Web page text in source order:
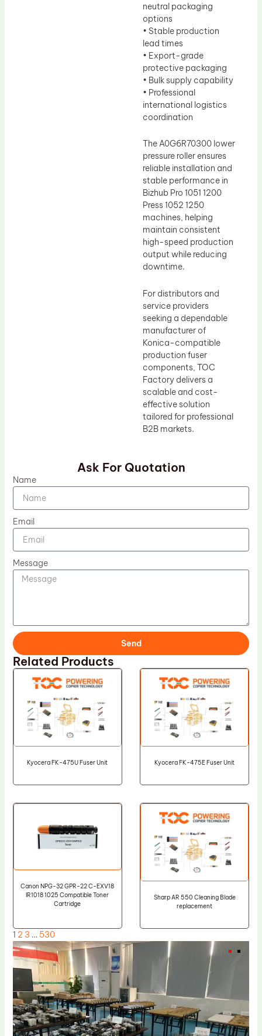
neutral packaging
options
• Stable production
lead times
• Export-grade
protective packaging
• Bulk supply capability
• Professional
international logistics
coordination
The A0G6R70300 lower
pressure roller ensures
reliable installation and
stable performance in
Bizhub Pro 1051 1200
Press 1052 1250
machines, helping
maintain consistent
high-speed production
output while reducing
downtime.
For distributors and
service providers
seeking a dependable
manufacturer of
Konica-compatible
production fuser
components, TOC
Factory delivers a
scalable and cost-
effective solution
tailored for professional
B2B markets.
Ask For Quotation
Name
Email
Message
Send
Related Products
Kyocera FK-475U Fuser Unit Kyocera FK-475E Fuser Unit
Canon NPG-32 GPR-22 C-EXV18
IR1018 1025 Compatible Toner
Cartridge
Sharp AR 550 Cleaning Blade
replacement
1 2 3 … 530